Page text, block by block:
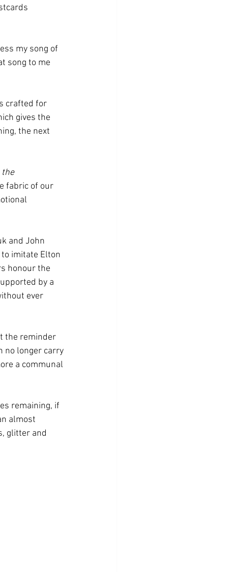
my song of
song to me
crafted for
gives the
the next
the
fabric of our
and John
imitate Elton
honour the
by a
ever
the reminder
no longer carry
a communal
remaining, if
almost
glitter and